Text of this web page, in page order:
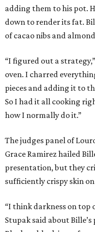
adding them to his pot.
down to render its fat.
of cacao nibs and
“I figured out a
oven. I charred
pieces and adding it to
So I had it all cooking
how I normally do it.”
The judges panel of
Grace Ramirez hailed
presentation, but they
sufficiently crispy skin
“I think darkness on top
Stupak said about